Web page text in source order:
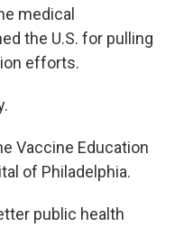
medical
the U.S. for pulling
efforts.
Vaccine Education
of Philadelphia.
public health